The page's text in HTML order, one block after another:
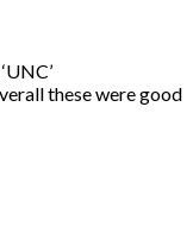
these were good